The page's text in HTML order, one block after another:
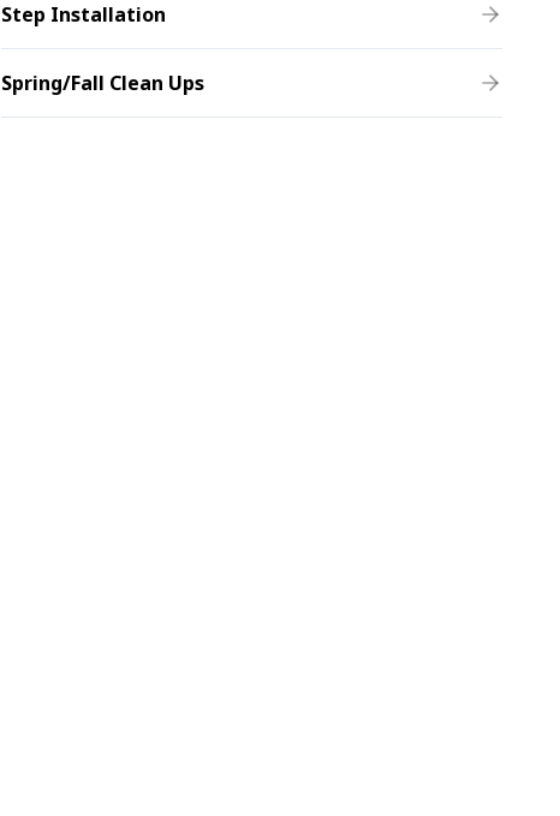
Step Installation
Spring/Fall Clean Ups